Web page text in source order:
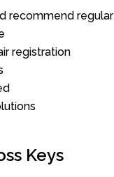
recommend
registration
Keys